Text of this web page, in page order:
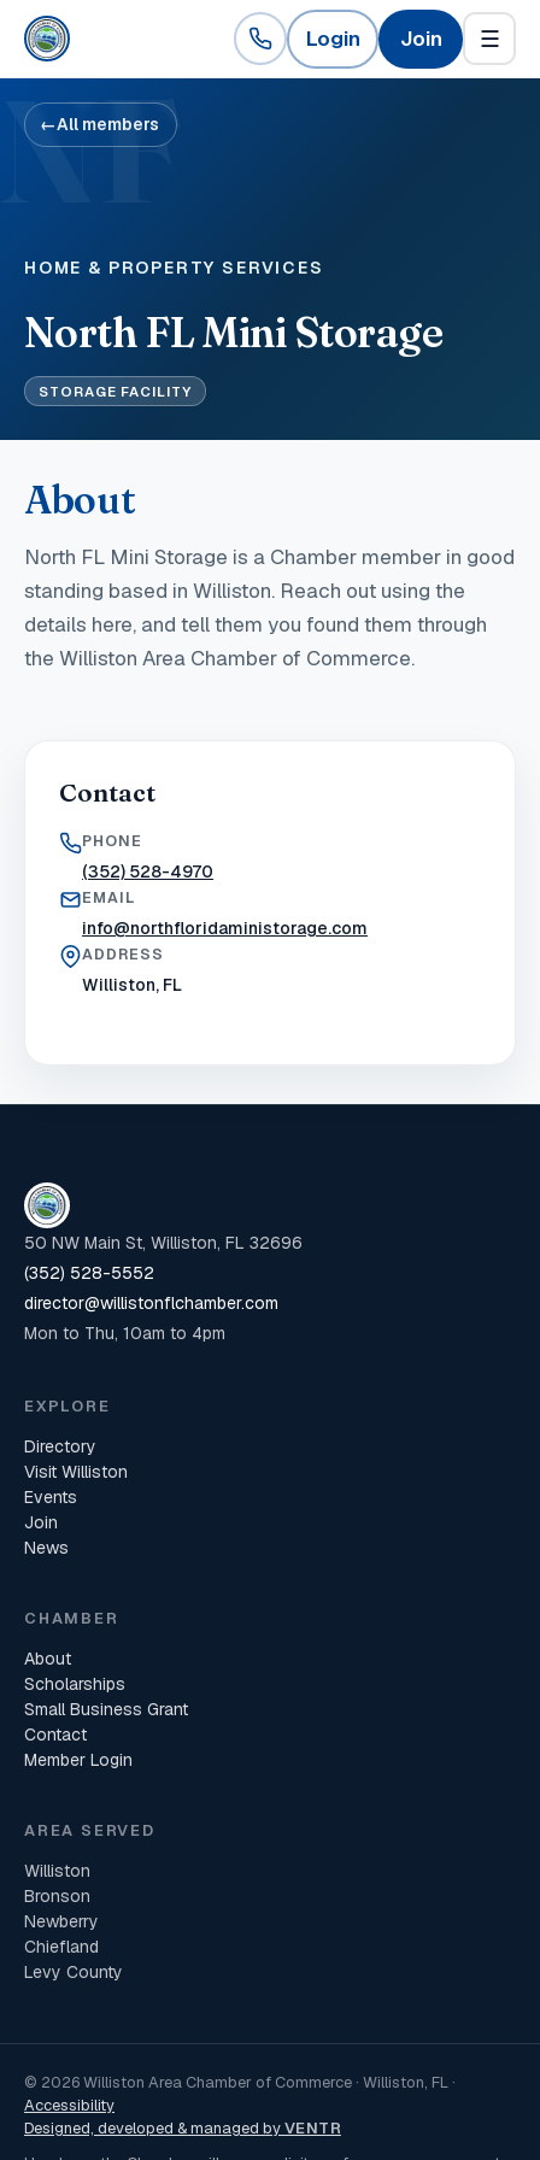
Login Join ☰
NF
←All members
HOME & PROPERTY SERVICES
North FL Mini Storage
STORAGE FACILITY
About
North FL Mini Storage is a Chamber member in good
standing based in Williston. Reach out using the
details here, and tell them you found them through
the Williston Area Chamber of Commerce.
Contact
PHONE
(352) 528-4970
EMAIL
info@northfloridaministorage.com
ADDRESS
Williston, FL
50 NW Main St, Williston, FL 32696
(352) 528-5552
director@willistonflchamber.com
Mon to Thu, 10am to 4pm
EXPLORE
Directory
Visit Williston
Events
Join
News
CHAMBER
About
Scholarships
Small Business Grant
Contact
Member Login
AREA SERVED
Williston
Bronson
Newberry
Chiefland
Levy County
© 2026 Williston Area Chamber of Commerce · Williston, FL ·
Accessibility
Designed, developed & managed byVENTR